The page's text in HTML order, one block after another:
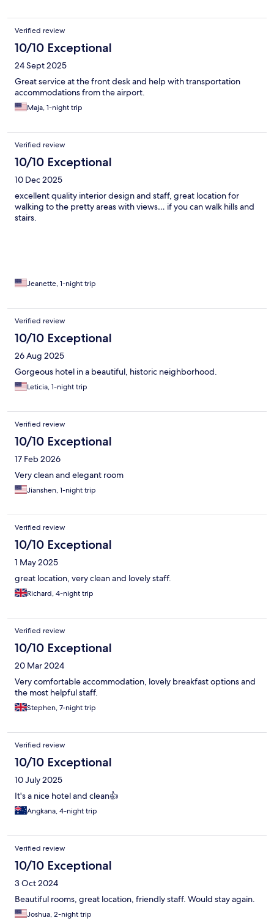
Verified review
10/10 Exceptional
24 Sept 2025
Great service at the front desk and help with transportation
accommodations from the airport.
Maja, 1-night trip
Verified review
10/10 Exceptional
10 Dec 2025
excellent quality interior design and staff, great location for
walking to the pretty areas with views… if you can walk hills and
stairs.
Jeanette, 1-night trip
Verified review
10/10 Exceptional
26 Aug 2025
Gorgeous hotel in a beautiful, historic neighborhood.
Leticia, 1-night trip
Verified review
10/10 Exceptional
17 Feb 2026
Very clean and elegant room
Jianshen, 1-night trip
Verified review
10/10 Exceptional
1 May 2025
great location, very clean and lovely staff.
Richard, 4-night trip
Verified review
10/10 Exceptional
20 Mar 2024
Very comfortable accommodation, lovely breakfast options and
the most helpful staff.
Stephen, 7-night trip
Verified review
10/10 Exceptional
10 July 2025
It's a nice hotel and clean👍
Angkana, 4-night trip
Verified review
10/10 Exceptional
3 Oct 2024
Beautiful rooms, great location, friendly staff. Would stay again.
Joshua, 2-night trip